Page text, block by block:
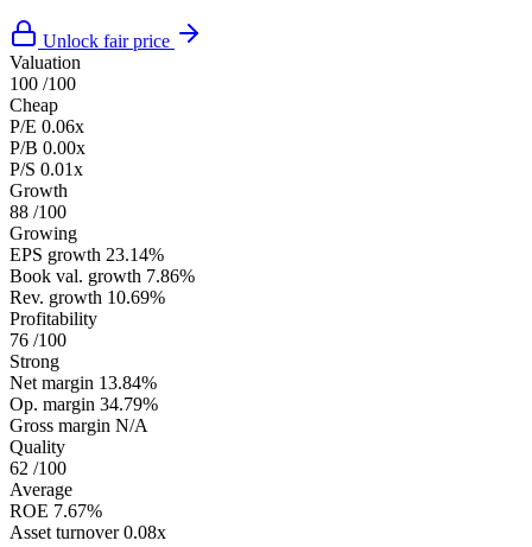
Unlock fair price
Valuation
100 /100
Cheap
P/E 0.06x
P/B 0.00x
P/S 0.01x
Growth
88 /100
Growing
EPS growth 23.14%
Book val. growth 7.86%
Rev. growth 10.69%
Profitability
76 /100
Strong
Net margin 13.84%
Op. margin 34.79%
Gross margin N/A
Quality
62 /100
Average
ROE 7.67%
Asset turnover 0.08x